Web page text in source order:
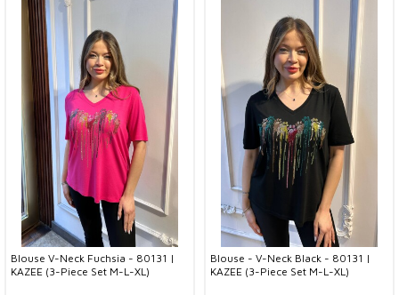
Blouse V-Neck Fuchsia - 80131 |
KAZEE (3-Piece Set M-L-XL)
Blouse - V-Neck Black - 80131 |
KAZEE (3-Piece Set M-L-XL)